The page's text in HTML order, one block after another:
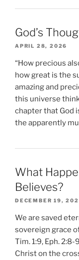
God’s
APRIL 28, 2026
“How precious
how great is the
amazing and
this universe
chapter that God
the apparently
What
Believes?
DECEMBER 19,
We are saved
sovereign grace
Tim. 1:9, Eph.
Christ on the